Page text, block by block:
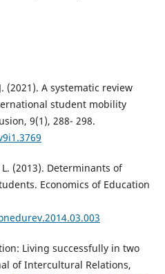
(2021). A systematic review
student mobility
9(1), 288- 298.
(2013). Determinants of
Economics of Education
Living successfully in two
of Intercultural Relations,